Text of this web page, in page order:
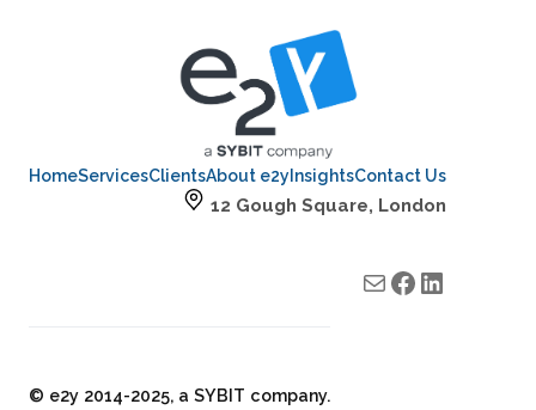
HomeServicesClientsAbout e2y InsightsContact Us
12 Gough Square, London
Maile2y facebook
e2y LinkedIn
© e2y 2014-2025, a SYBIT company.